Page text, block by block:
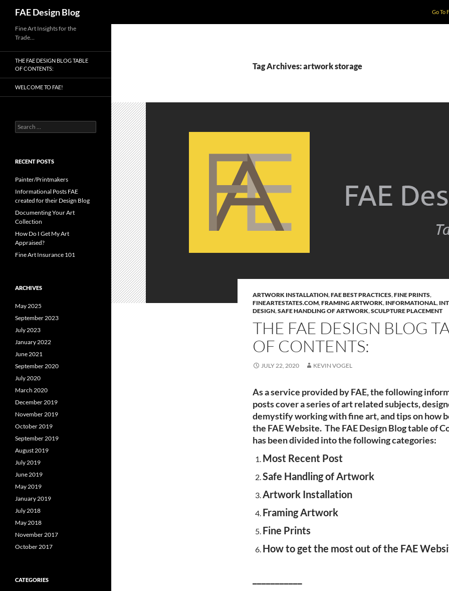
content
FAE Design Blog Go To
Tag Archives: artwork storage
ARTWORK INSTALLATION,FAE BEST PRACTICES,FINE PRINTS,
FINEARTESTATES.COM,FRAMING ARTWORK, INFORMATIONAL,
DESIGN,SAFE HANDLING OF ARTWORK,SCULPTURE PLACEMENT
THE FAE DESIGN BLOG
OF CONTENTS:
JULY 22, 2020 KEVIN VOGEL
As a service provided by FAE, the following
posts cover a series of art related subjects,
demystify working with fine art, and tips on how
the FAE Website. The FAE Design Blog table of
has been divided into the following categories:
Most Recent Post
Safe Handling of Artwork
Artwork Installation
Framing Artwork
Fine Prints
How to get the most out of the FAE
Fine Art Insights for the
Trade…
THE FAE DESIGN BLOG TABLE
OF CONTENTS:
WELCOME TO FAE!
Search
for:
RECENT POSTS
Painter/Printmakers
Informational Posts FAE
created for their Design Blog
Documenting Your Art
Collection
How Do I Get My Art
Appraised?
Fine Art Insurance 101
ARCHIVES
May 2025
September 2023
July 2023
January 2022
June 2021
September 2020
July 2020
March 2020
December 2019
November 2019
October 2019
September 2019
August 2019
July 2019
June 2019
May 2019
January 2019
July 2018
May 2018
November 2017
October 2017
CATEGORIES